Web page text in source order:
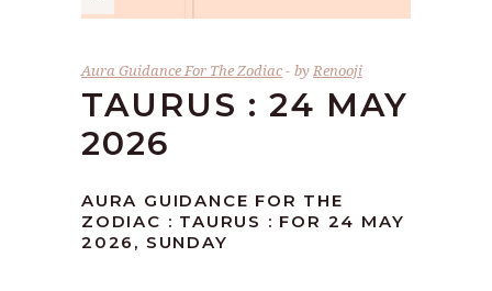
Aura Guidance For The Zodiac byRenooji
TAURUS : 24 MAY
2026
AURA GUIDANCE FOR THE
ZODIAC : TAURUS : FOR 24 MAY
2026, SUNDAY